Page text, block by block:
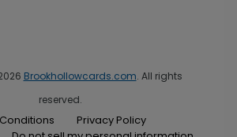
Brookhollowcards.com. All rights
reserved.
Privacy Policy